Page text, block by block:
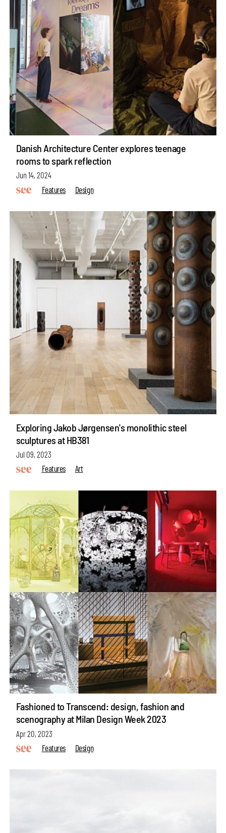
Danish Architecture Center explores teenage
rooms to spark reflection
Jun 14, 2024
Features
Design
Exploring Jakob Jørgensen's monolithic steel
sculptures at HB381
Jul 09, 2023
Features
Art
Fashioned to Transcend: design, fashion and
scenography at Milan Design Week 2023
Apr 20, 2023
Features
Design